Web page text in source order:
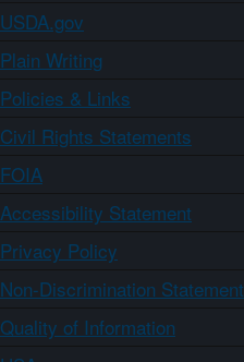
USDA.gov
Plain Writing
Policies & Links
Civil Rights Statements
FOIA
Accessibility Statement
Privacy Policy
Non-Discrimination Statement
Quality of Information